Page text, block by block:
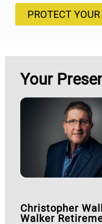
PROTECT
Your
Christopher
Walker